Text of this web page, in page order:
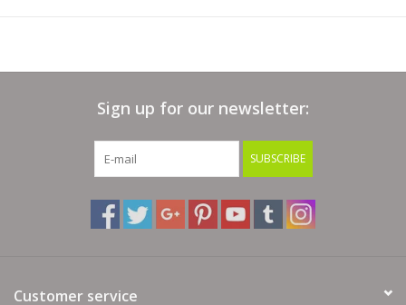
Sign up for our newsletter:
SUBSCRIBE
Customer service